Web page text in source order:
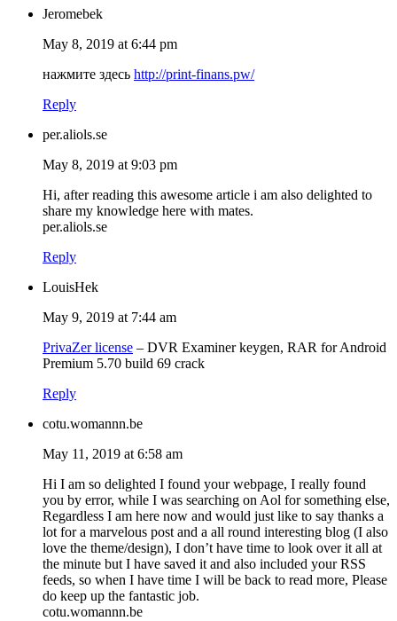
Jeromebek
May 8, 2019 at 6:44 pm
нажмите здесь http://print-finans.pw/
Reply
per.aliols.se
May 8, 2019 at 9:03 pm
Hi, after reading this awesome article i am also delighted to
share my knowledge here with mates.
per.aliols.se
Reply
LouisHek
May 9, 2019 at 7:44 am
PrivaZer license – DVR Examiner keygen, RAR for Android
Premium 5.70 build 69 crack
Reply
cotu.womannn.be
May 11, 2019 at 6:58 am
Hi I am so delighted I found your webpage, I really found
you by error, while I was searching on Aol for something else,
Regardless I am here now and would just like to say thanks a
lot for a marvelous post and a all round interesting blog (I also
love the theme/design), I don’t have time to look over it all at
the minute but I have saved it and also included your RSS
feeds, so when I have time I will be back to read more, Please
do keep up the fantastic job.
cotu.womannn.be